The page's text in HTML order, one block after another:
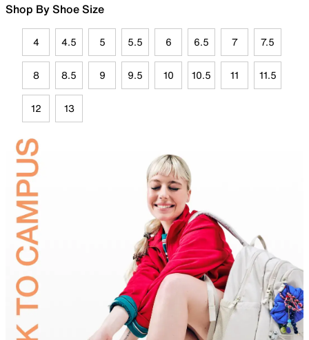
Shop By Shoe Size
4 4.5 5 5.5 6 6.5 7 7.5
8 8.5 9 9.5 10 10.5 11 11.5
12 13